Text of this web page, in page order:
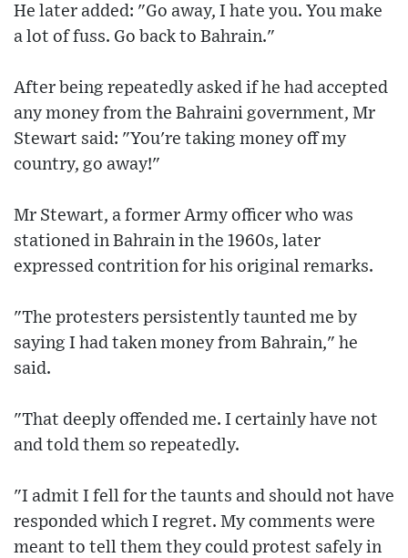
He later added: "Go away, I hate you. You make
a lot of fuss. Go back to Bahrain."
After being repeatedly asked if he had accepted
any money from the Bahraini government, Mr
Stewart said: "You're taking money off my
country, go away!"
Mr Stewart, a former Army officer who was
stationed in Bahrain in the 1960s, later
expressed contrition for his original remarks.
"The protesters persistently taunted me by
saying I had taken money from Bahrain," he
said.
"That deeply offended me. I certainly have not
and told them so repeatedly.
"I admit I fell for the taunts and should not have
responded which I regret. My comments were
meant to tell them they could protest safely in